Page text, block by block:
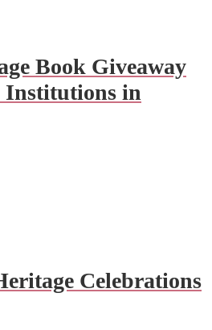
Book Giveaway
Institutions in
Celebrations